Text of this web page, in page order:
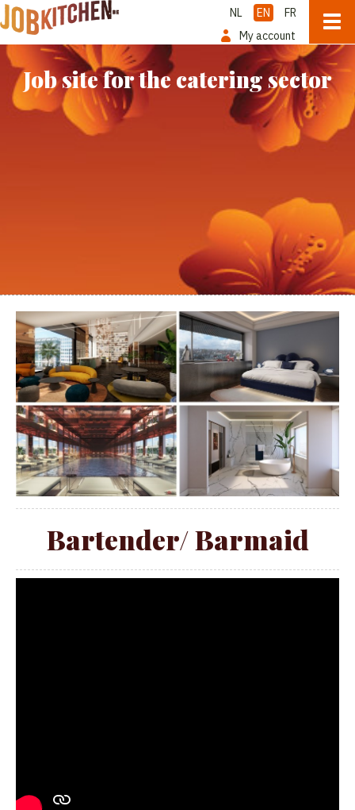
NL EN
FR
My account
Job site for the catering sector
Bartender/ Barmaid